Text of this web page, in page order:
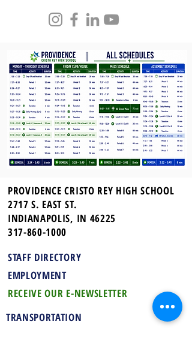
PROVIDENCE CRISTO REY HIGH SCHOOL
2717 S. EAST ST.
INDIANAPOLIS, IN 46225
317-860-1000
STAFF DIRECTORY
EMPLOYMENT
RECEIVE OUR E-NEWSLETTER
TRANSPORTATION